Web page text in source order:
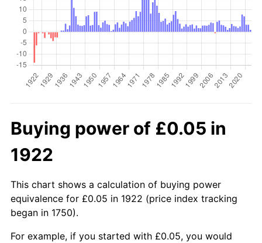
Buying power of £0.05 in
1922
This chart shows a calculation of buying power
equivalence for £0.05 in 1922 (price index tracking
began in 1750).
For example, if you started with £0.05, you would